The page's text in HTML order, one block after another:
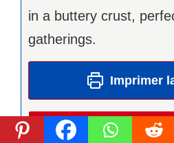
in a buttery crust,
gatherings.
Imprimer
Pin